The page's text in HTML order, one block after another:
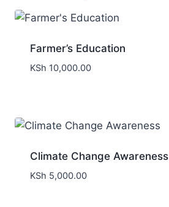
Farmer’s Education
KSh 10,000.00
Climate Change Awareness
KSh 5,000.00